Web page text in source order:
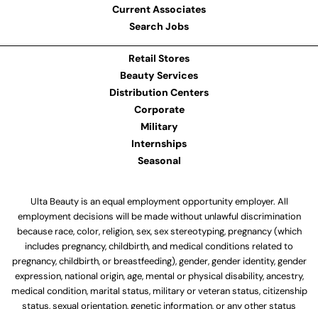
Current Associates
Search Jobs
Retail Stores
Beauty Services
Distribution Centers
Corporate
Military
Internships
Seasonal
Ulta Beauty is an equal employment opportunity employer. All
employment decisions will be made without unlawful discrimination
because race, color, religion, sex, sex stereotyping, pregnancy (which
includes pregnancy, childbirth, and medical conditions related to
pregnancy, childbirth, or breastfeeding), gender, gender identity, gender
expression, national origin, age, mental or physical disability, ancestry,
medical condition, marital status, military or veteran status, citizenship
status, sexual orientation, genetic information, or any other status